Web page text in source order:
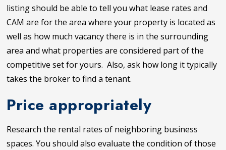
listing should be able to tell you what lease rates and
CAM are for the area where your property is located as
well as how much vacancy there is in the surrounding
area and what properties are considered part of the
competitive set for yours. Also, ask how long it typically
takes the broker to find a tenant.
Price appropriately
Research the rental rates of neighboring business
spaces. You should also evaluate the condition of those